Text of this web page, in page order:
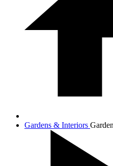
Gardens & Interiors